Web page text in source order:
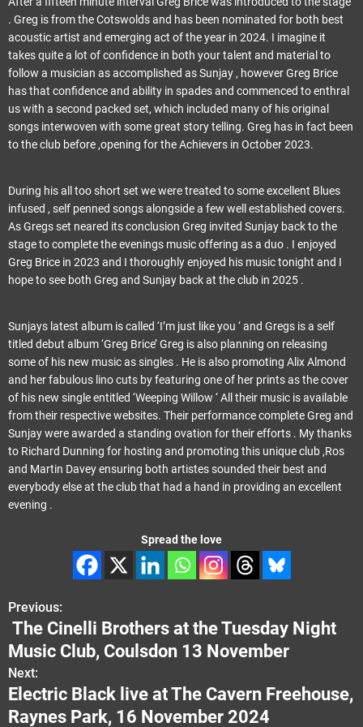
. Greg is from the Cotswolds and has been nominated for both best
acoustic artist and emerging act of the year in 2024. I imagine it
takes quite a lot of confidence in both your talent and material to
follow a musician as accomplished as Sunjay , however Greg Brice
has that confidence and ability in spades and commenced to enthral
us with a second packed set, which included many of his original
songs interwoven with some great story telling. Greg has in fact been
to the club before ,opening for the Achievers in October 2023.
During his all too short set we were treated to some excellent Blues
infused , self penned songs alongside a few well established covers.
As Gregs set neared its conclusion Greg invited Sunjay back to the
stage to complete the evenings music offering as a duo . I enjoyed
Greg Brice in 2023 and I thoroughly enjoyed his music tonight and I
hope to see both Greg and Sunjay back at the club in 2025 .
Sunjays latest album is called ‘I’m just like you ‘ and Gregs is a self
titled debut album ‘Greg Brice’ Greg is also planning on releasing
some of his new music as singles . He is also promoting Alix Almond
and her fabulous lino cuts by featuring one of her prints as the cover
of his new single entitled ‘Weeping Willow ‘ All their music is available
from their respective websites. Their performance complete Greg and
Sunjay were awarded a standing ovation for their efforts . My thanks
to Richard Dunning for hosting and promoting this unique club ,Ros
and Martin Davey ensuring both artistes sounded their best and
everybody else at the club that had a hand in providing an excellent
evening .
Spread the love
P
o
s
t
Previous:
The Cinelli Brothers at the Tuesday Night
Music Club, Coulsdon 13 November
Next:
Electric Black live at The Cavern Freehouse,
Raynes Park, 16 November 2024